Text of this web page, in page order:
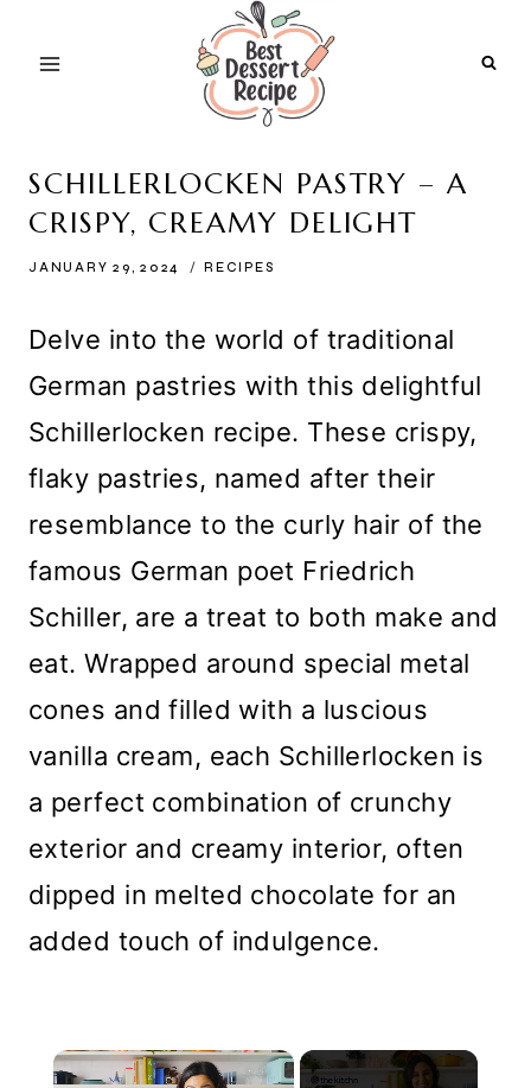
SCHILLERLOCKEN PASTRY – A
CRISPY, CREAMY DELIGHT
JANUARY 29, 2024 RECIPES
Delve into the world of traditional
German pastries with this delightful
Schillerlocken recipe. These crispy,
flaky pastries, named after their
resemblance to the curly hair of the
famous German poet Friedrich
Schiller, are a treat to both make and
eat. Wrapped around special metal
cones and filled with a luscious
vanilla cream, each Schillerlocken is
a perfect combination of crunchy
exterior and creamy interior, often
dipped in melted chocolate for an
added touch of indulgence.
×